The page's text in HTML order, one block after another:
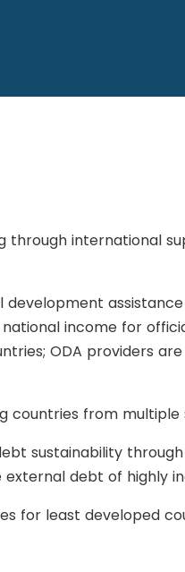
through international
income for
ODA providers
countries from multiple
sustainability
debt of highly
for least developed